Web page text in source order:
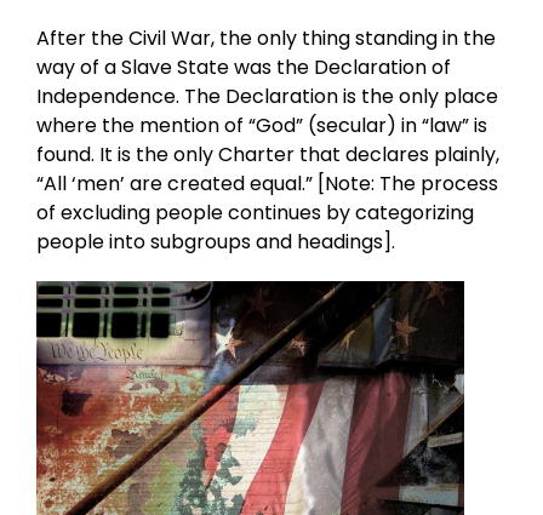
After the Civil War, the only thing standing in the
way of a Slave State was the Declaration of
Independence. The Declaration is the only place
where the mention of “God” (secular) in “law” is
found. It is the only Charter that declares plainly,
“All ‘men’ are created equal.” [Note: The process
of excluding people continues by categorizing
people into subgroups and headings].